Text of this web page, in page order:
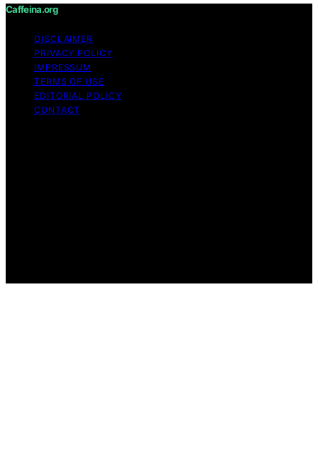
Caffeina.org
DISCLAIMER
PRIVACY POLICY
IMPRESSUM
TERMS OF USE
EDITORIAL POLICY
CONTACT